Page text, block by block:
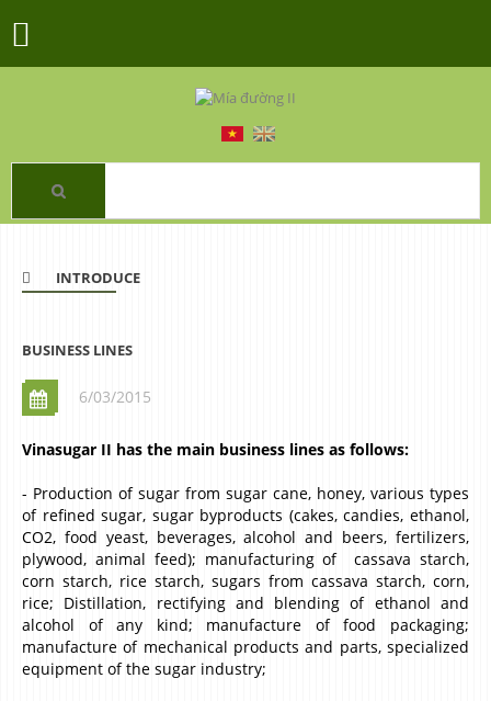
INTRODUCE
BUSINESS LINES
6/03/2015
Vinasugar II has the main business lines as follows:
- Production of sugar from sugar cane, honey, various types
of refined sugar, sugar byproducts (cakes, candies, ethanol,
CO2, food yeast, beverages, alcohol and beers, fertilizers,
plywood, animal feed); manufacturing of cassava starch,
corn starch, rice starch, sugars from cassava starch, corn,
rice; Distillation, rectifying and blending of ethanol and
alcohol of any kind; manufacture of food packaging;
manufacture of mechanical products and parts, specialized
equipment of the sugar industry;